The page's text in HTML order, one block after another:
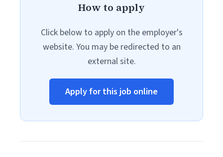
How to apply
Click below to apply on the employer's
website. You may be redirected to an
external site.
Apply for this job online